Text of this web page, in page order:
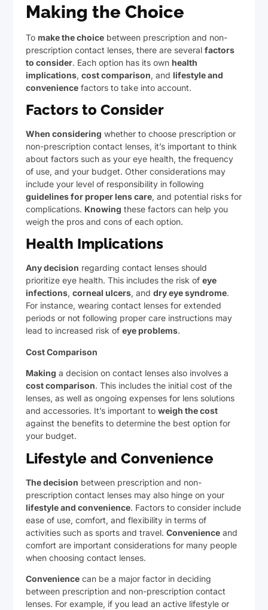
Making the Choice
To make the choice between prescription and non-
prescription contact lenses, there are severalfactors
to consider. Each option has its own health
implications,cost comparison, and lifestyle and
convenience factors to take into account.
Factors to Consider
When considering whether to choose prescription or
non-prescription contact lenses, it’s important to think
about factors such as your eye health, the frequency
of use, and your budget. Other considerations may
include your level of responsibility in following
guidelines for proper lens care, and potential risks for
complications. Knowing these factors can help you
weigh the pros and cons of each option.
Health Implications
Any decision regarding contact lenses should
prioritize eye health. This includes the risk ofeye
infections,corneal ulcers, anddry eye syndrome.
For instance, wearing contact lenses for extended
periods or not following proper care instructions may
lead to increased risk ofeye problems.
Cost Comparison
Making a decision on contact lenses also involves a
cost comparison. This includes the initial cost of the
lenses, as well as ongoing expenses for lens solutions
and accessories. It’s important toweigh the cost
against the benefits to determine the best option for
your budget.
Lifestyle and Convenience
The decision between prescription and non-
prescription contact lenses may also hinge on your
lifestyle and convenience. Factors to consider include
ease of use, comfort, and flexibility in terms of
activities such as sports and travel.Convenience and
comfort are important considerations for many people
when choosing contact lenses.
Convenience can be a major factor in deciding
between prescription and non-prescription contact
lenses. For example, if you lead an active lifestyle or